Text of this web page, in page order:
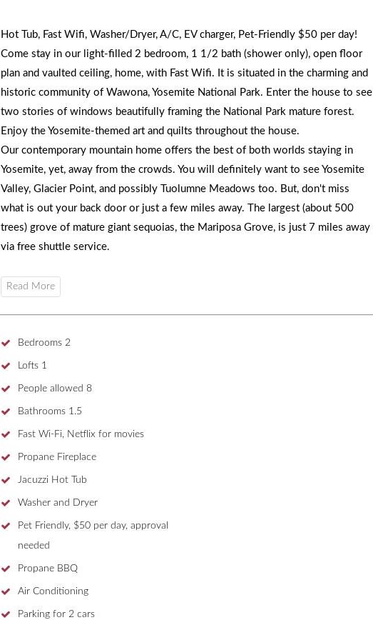
Hot Tub, Fast Wifi, Washer/Dryer, A/C, EV charger, Pet-Friendly $50 per day!
Come stay in our light-filled 2 bedroom, 1 1/2 bath (shower only), open floor
plan and vaulted ceiling, home, with Fast Wifi. It is situated in the charming and
historic community of Wawona, Yosemite National Park. Enter the house to see
two stories of windows beautifully framing the National Park mature forest.
Enjoy the Yosemite-themed art and quilts throughout the house.
Our contemporary mountain home offers the best of both worlds staying in
Yosemite, yet, away from the crowds. You will definitely want to see Yosemite
Valley, Glacier Point, and possibly Tuolumne Meadows too. But, don't miss
what is out your back door or just a few miles away. The largest (about 500
trees) grove of mature giant sequoias, the Mariposa Grove, is just 7 miles away
via free shuttle service.
Bedrooms 2
Lofts 1
People allowed 8
Bathrooms 1.5
Fast Wi-Fi, Netflix for movies
Propane Fireplace
Jacuzzi Hot Tub
Washer and Dryer
Pet Friendly, $50 per day, approval
needed
Propane BBQ
Air Conditioning
Parking for 2 cars